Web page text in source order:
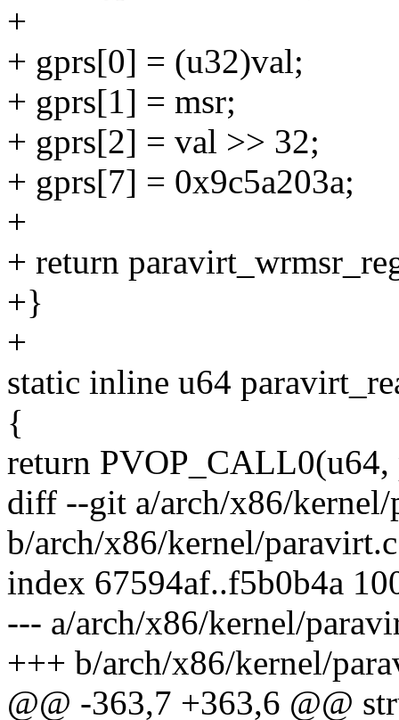
+
+ gprs[0] = (u32)val;
+ gprs[1] = msr;
+ gprs[2] = val >> 32;
+ gprs[7] = 0x9c5a203a;
+
+ return
+}
+
static inline u64
{
return PVOP_CALL0(u64,
diff --git a/arch/x86/kernel/
b/arch/x86/kernel/paravirt.c
index 67594af..f5b0b4a
--- a/arch/x86/kernel/
+++ b/arch/x86/kernel/
@@ -363,7 +363,6 @@